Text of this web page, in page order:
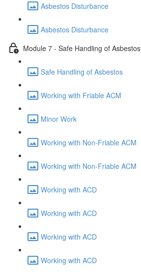
Asbestos Disturbance
Asbestos Disturbance
Module 7 - Safe Handling of Asbestos
Safe Handling of Asbestos
Working with Friable ACM
Minor Work
Working with Non-Friable ACM
Working with Non-Friable ACM
Working with ACD
Working with ACD
Working with ACD
Working with ACD